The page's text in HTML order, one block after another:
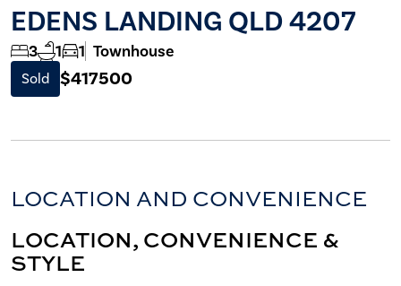
EDENS LANDING QLD 4207
3 1 1 Townhouse
Sold $417500
LOCATION AND CONVENIENCE
LOCATION, CONVENIENCE &
STYLE